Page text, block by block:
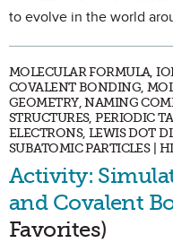
to evolve in the world
MOLECULAR FORMULA,
COVALENT BONDING,
GEOMETRY, NAMING
STRUCTURES, PERIODIC
ELECTRONS, LEWIS DOT
SUBATOMIC PARTICLES |
Activity:
and Covalent
Favorites)